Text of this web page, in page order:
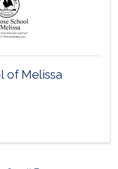
of Melissa